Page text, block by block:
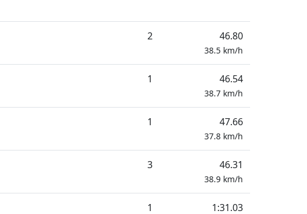
2 46.80
38.5 km/h
1 46.54
38.7 km/h
1 47.66
37.8 km/h
3 46.31
38.9 km/h
1 1:31.03